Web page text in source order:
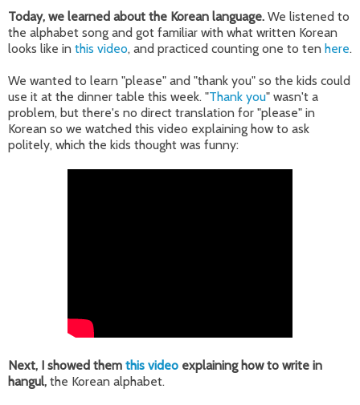
Today, we learned about the Korean language. We listened to
the alphabet song and got familiar with what written Korean
looks like in this video, and practiced counting one to ten here.
We wanted to learn "please" and "thank you" so the kids could
use it at the dinner table this week. "Thank you" wasn't a
problem, but there's no direct translation for "please" in
Korean so we watched this video explaining how to ask
politely, which the kids thought was funny:
Next, I showed them this video explaining how to write in
hangul, the Korean alphabet.